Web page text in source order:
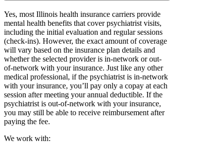
Yes, most Illinois health insurance carriers provide
mental health benefits that cover psychiatrist visits,
including the initial evaluation and regular sessions
(check-ins). However, the exact amount of coverage
will vary based on the insurance plan details and
whether the selected provider is in-network or out-
of-network with your insurance. Just like any other
medical professional, if the psychiatrist is in-network
with your insurance, you’ll pay only a copay at each
session after meeting your annual deductible. If the
psychiatrist is out-of-network with your insurance,
you may still be able to receive reimbursement after
paying the fee.
We work with: